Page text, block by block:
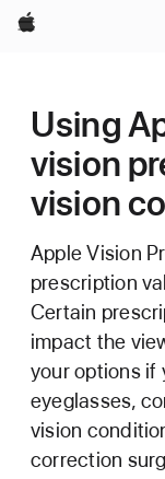
Apple
Using
vision
vision
Apple Vision
prescription
Certain
impact the
your options if
eyeglasses,
vision
correction